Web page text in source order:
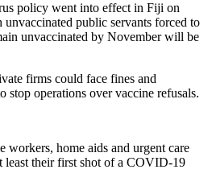
policy went into effect in Fiji on
public servants forced to
unvaccinated by November will be
firms could face fines and
stop operations over vaccine refusals.
workers, home aids and urgent care
least their first shot of a COVID-19